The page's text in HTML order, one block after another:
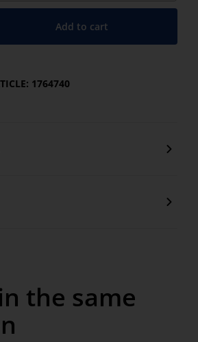
Add to cart
1764740
the same